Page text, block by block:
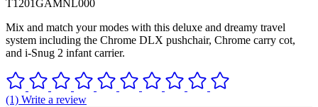
T1201GAMNL000
Mix and match your modes with this deluxe and dreamy travel
system including the Chrome DLX pushchair, Chrome carry cot,
and i-Snug 2 infant carrier.
(1) Write a review